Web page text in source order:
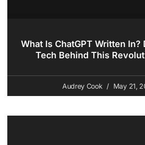
What Is ChatGPT Written In?
Tech Behind This
Audrey Cook May 21,